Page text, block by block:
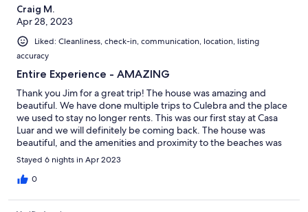
Craig M.
Apr 28, 2023
Liked: Cleanliness, check-in, communication, location, listing
accuracy
Entire Experience - AMAZING
Thank you Jim for a great trip! The house was amazing and
beautiful. We have done multiple trips to Culebra and the place
we used to stay no longer rents. This was our first stay at Casa
Luar and we will definitely be coming back. The house was
beautiful, and the amenities and proximity to the beaches was
more than we could ask for. Thank you for allowing us to stay,
and we look forward to staying with Casa Luar on our next
Culebra adventure!
Stayed 6 nights in Apr 2023
0